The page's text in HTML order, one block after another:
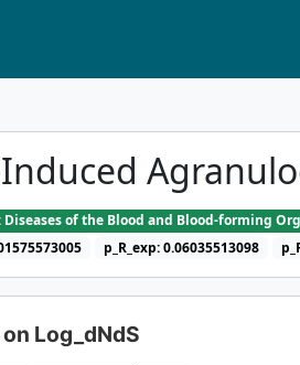
Diseases of the Blood and Blood-forming
p_R_exp: 0.06035513098
Log_dNdS